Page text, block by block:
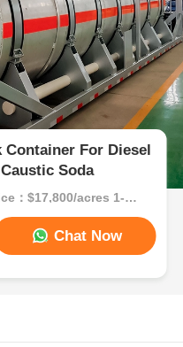
For Diesel
Soda
Price：$17,800/acres 1-49 acres
Chat Now